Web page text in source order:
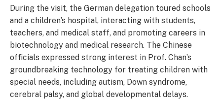
During the visit, the German delegation toured schools
and a children’s hospital, interacting with students,
teachers, and medical staff, and promoting careers in
biotechnology and medical research. The Chinese
officials expressed strong interest in Prof. Chan’s
groundbreaking technology for treating children with
special needs, including autism, Down syndrome,
cerebral palsy, and global developmental delays.